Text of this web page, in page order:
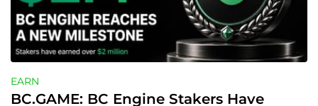
EARN
BC.GAME: BC Engine Stakers Have